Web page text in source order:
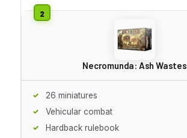
Necromunda: Ash Wastes
26 miniatures
Vehicular combat
Hardback rulebook